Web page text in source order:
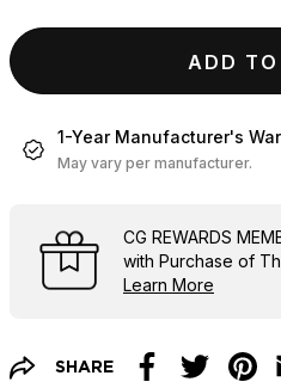
ADD TO
1-Year Manufacturer's
May vary per manufacturer.
CG REWARDS
with Purchase of
Learn More
SHARE